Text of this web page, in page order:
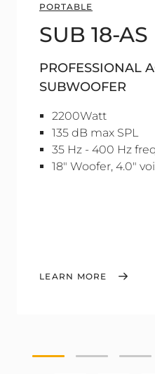
PORTABLE
SUB 18-AS
PROFESSIONAL
SUBWOOFER
2200Watt
135 dB max SPL
35 Hz - 400 Hz
18" Woofer, 4.0"
LEARN MORE